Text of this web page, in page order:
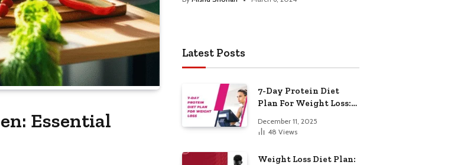
Essential
Latest Posts
7-Day Protein Diet
Plan For Weight Loss:
December 11, 2025
48 Views
Weight Loss Diet Plan: